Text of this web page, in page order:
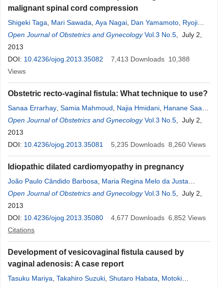
malignant spinal cord compression
Shigeki Taga Mari Sawada Aya Nagai Dan Yamamoto Ryoji
Hayase
Open Journal of Obstetrics and Gynecology Vol.3 No.5 , July 2,
2013
DOI: 10.4236/ojog.2013.35082 7,413 Downloads 10,388
Views
Obstetric recto-vaginal fistula: What technique to use?
Sanaa Errarhay Samia Mahmoud Najia Hmidani Hanane Saadi
Chahrazed Bouchikhi,Abdelaziz Banani
Open Journal of Obstetrics and Gynecology Vol.3 No.5 , July 2,
2013
DOI: 10.4236/ojog.2013.35081 5,235 Downloads 8,260 Views
Idiopathic dilated cardiomyopathy in pregnancy
João Paulo Cândido Barbosa
Maria Regina Melo da Justa
Feijão ,Francisco Herlanio Costa Carvalho,Carlos Augusto
Alencar Jr.
Open Journal of Obstetrics and Gynecology Vol.3 No.5 , July 2,
2013
DOI: 10.4236/ojog.2013.35080 4,677 Downloads 6,852 Views
Citations
Development of vesicovaginal fistula caused by
vaginal adenosis: A case report
Tasuku Mariya Takahiro Suzuki Shutaro Habata
Motoki